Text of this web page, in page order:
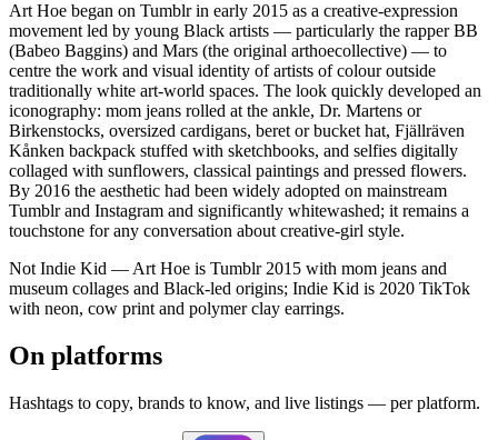
Art Hoe began on Tumblr in early 2015 as a creative-expression
movement led by young Black artists — particularly the rapper BB
(Babeo Baggins) and Mars (the original arthoecollective) — to
centre the work and visual identity of artists of colour outside
traditionally white art-world spaces. The look quickly developed an
iconography: mom jeans rolled at the ankle, Dr. Martens or
Birkenstocks, oversized cardigans, beret or bucket hat, Fjällräven
Kånken backpack stuffed with sketchbooks, and selfies digitally
collaged with sunflowers, classical paintings and pressed flowers.
By 2016 the aesthetic had been widely adopted on mainstream
Tumblr and Instagram and significantly whitewashed; it remains a
touchstone for any conversation about creative-girl style.
Not Indie Kid — Art Hoe is Tumblr 2015 with mom jeans and
museum collages and Black-led origins; Indie Kid is 2020 TikTok
with neon, cow print and polymer clay earrings.
On platforms
Hashtags to copy, brands to know, and live listings — per platform.